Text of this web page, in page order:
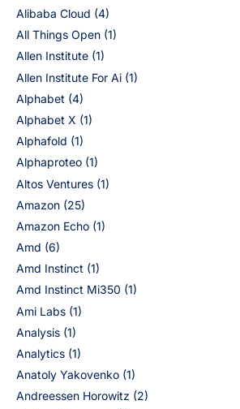
Alibaba Cloud (4)
All Things Open (1)
Allen Institute (1)
Allen Institute For Ai (1)
Alphabet (4)
Alphabet X (1)
Alphafold (1)
Alphaproteo (1)
Altos Ventures (1)
Amazon (25)
Amazon Echo (1)
Amd (6)
Amd Instinct (1)
Amd Instinct Mi350 (1)
Ami Labs (1)
Analysis (1)
Analytics (1)
Anatoly Yakovenko (1)
Andreessen Horowitz (2)